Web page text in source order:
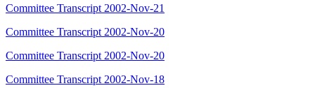
Committee Transcript 2002-Nov-21
Committee Transcript 2002-Nov-20
Committee Transcript 2002-Nov-20
Committee Transcript 2002-Nov-18